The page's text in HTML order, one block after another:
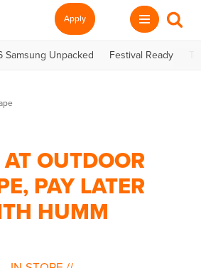
Apply
Samsung Unpacked Festival Ready
OUTDOOR
PAY LATER
HUMM